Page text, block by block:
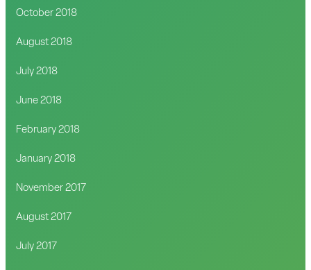
October 2018
August 2018
July 2018
June 2018
February 2018
January 2018
November 2017
August 2017
July 2017